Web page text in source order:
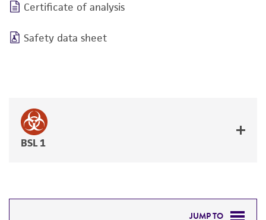
Certificate of analysis
Safety data sheet
BSL 1
JUMP TO